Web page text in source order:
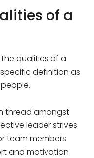
of a
the qualities of a
definition as
thread amongst
leader strives
team members
and motivation